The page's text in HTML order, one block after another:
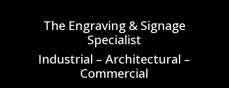
The Engraving & Signage
Specialist
Industrial – Architectural –
Commercial